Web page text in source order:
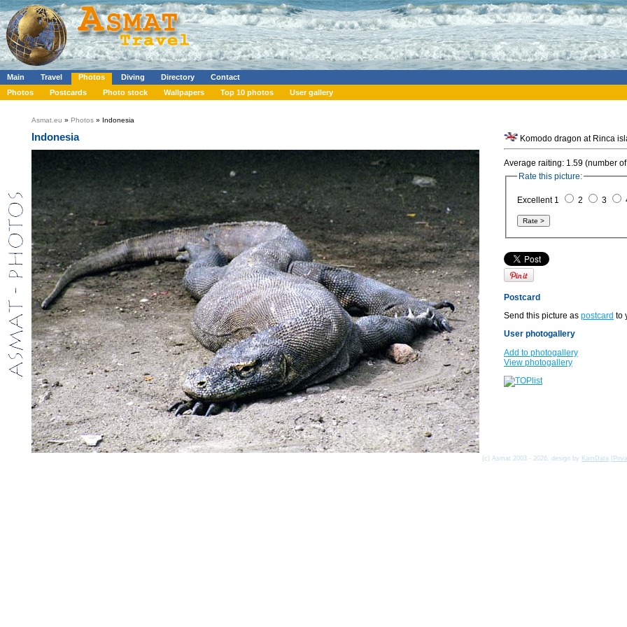
Main Travel Photos Diving Directory
Contact
Photos
Postcards Photo stock Wallpapers Top 10 photos User gallery
Asmat.eu » Photos » Indonesia
Indonesia
Average raiting: 1.59 (number
Rate this picture:
Excellent 1 2 3
Postcard
Send this picture as postcard to
User photogallery
Add to photogallery
View photogallery
(c) Asmat 2003 - 2026, design by KamData